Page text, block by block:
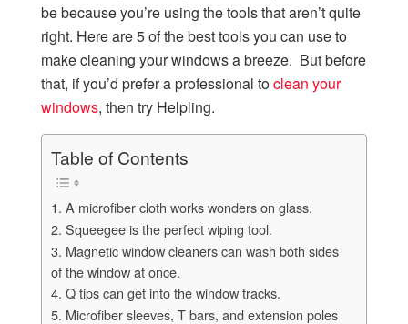
be because you’re using the tools that aren’t quite
right. Here are 5 of the best tools you can use to
make cleaning your windows a breeze. But before
that, if you’d prefer a professional toclean your
windows, then try Helpling.
Table of Contents
1. A microfiber cloth works wonders on glass.
2. Squeegee is the perfect wiping tool.
3. Magnetic window cleaners can wash both sides
of the window at once.
4. Q tips can get into the window tracks.
5. Microfiber sleeves, T bars, and extension poles